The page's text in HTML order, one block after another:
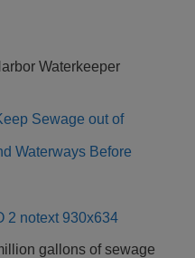
Waterkeeper
Sewage out of
Waterways Before
gallons of sewage